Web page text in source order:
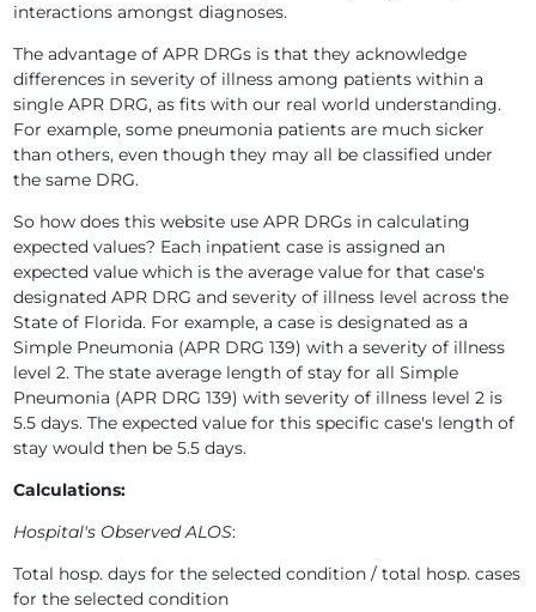
interactions amongst diagnoses.
The advantage of APR DRGs is that they acknowledge
differences in severity of illness among patients within a
single APR DRG, as fits with our real world understanding.
For example, some pneumonia patients are much sicker
than others, even though they may all be classified under
the same DRG.
So how does this website use APR DRGs in calculating
expected values? Each inpatient case is assigned an
expected value which is the average value for that case's
designated APR DRG and severity of illness level across the
State of Florida. For example, a case is designated as a
Simple Pneumonia (APR DRG 139) with a severity of illness
level 2. The state average length of stay for all Simple
Pneumonia (APR DRG 139) with severity of illness level 2 is
5.5 days. The expected value for this specific case's length of
stay would then be 5.5 days.
Calculations:
Hospital's Observed ALOS:
Total hosp. days for the selected condition / total hosp. cases
for the selected condition